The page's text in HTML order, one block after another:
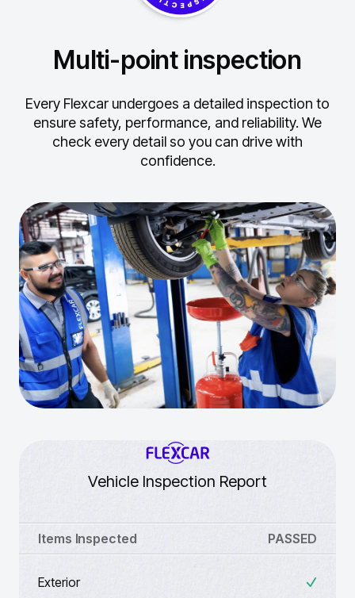
Multi-point inspection
Every Flexcar undergoes a detailed inspection to
ensure safety, performance, and reliability. We
check every detail so you can drive with
confidence.
Vehicle Inspection Report
Items Inspected PASSED
Exterior